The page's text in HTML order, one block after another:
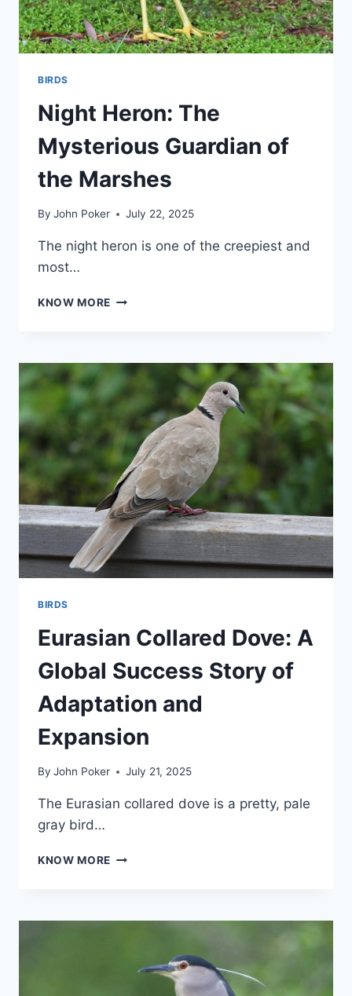
BIRDS
Night Heron: The
Mysterious Guardian of
the Marshes
By John Poker July 22, 2025
The night heron is one of the creepiest and
most…
KNOW MORE NIGHT
GUARDIAN
OF
THE
MARSHES
BIRDS
Eurasian Collared Dove: A
Global Success Story of
Adaptation and
Expansion
By John Poker July 21, 2025
The Eurasian collared dove is a pretty, pale
gray bird…
KNOW MORE EURASIAN
GLOBAL
ADAPTATION